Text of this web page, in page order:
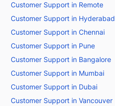
Customer Support in Remote
Customer Support in Hyderabad
Customer Support in Chennai
Customer Support in Pune
Customer Support in Bangalore
Customer Support in Mumbai
Customer Support in Dubai
Customer Support in Vancouver